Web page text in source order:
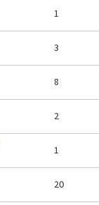
1
3
8
2
1
20